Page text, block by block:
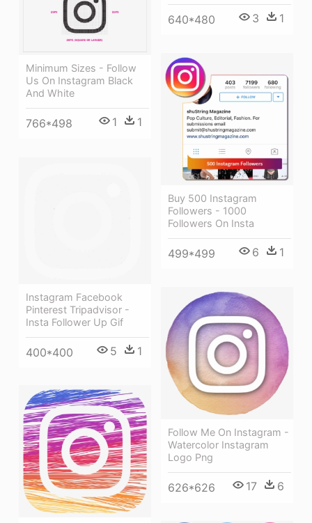
640*480 3 1
Minimum Sizes - Follow
Us On Instagram Black
And White
766*498 1 1
Buy 500 Instagram
Followers - 1000
Followers On Insta
499*499 6 1
Instagram Facebook
Pinterest Tripadvisor -
Insta Follower Up Gif
400*400 5 1
Follow Me On Instagram -
Watercolor Instagram
Logo Png
626*626 17 6